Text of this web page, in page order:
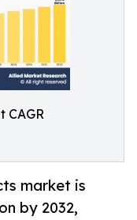
CAGR
market is
by 2032,